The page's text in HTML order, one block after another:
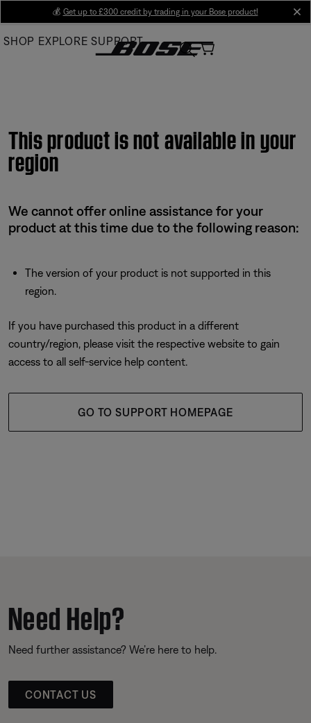
Main
💰 Get up to £300 credit by trading in your Bose product!
SHOP EXPLORE SUPPORT
This product is not available in your
region
We cannot offer online assistance for your
product at this time due to the following reason:
The version of your product is not supported in this
region.
If you have purchased this product in a different
country/region, please visit the respective website to gain
access to all self-service help content.
GO TO SUPPORT HOMEPAGE
Need Help?
Need further assistance? We’re here to help.
CONTACT US